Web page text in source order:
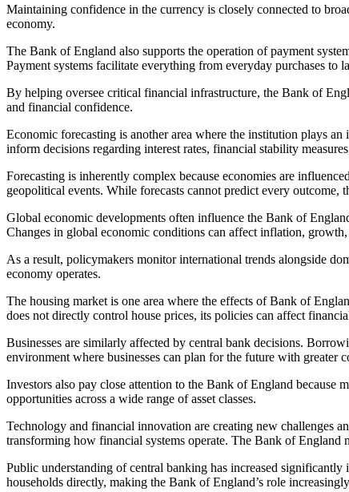
Maintaining confidence in the currency is closely connected to
economy.
The Bank of England also supports the operation of payment
Payment systems facilitate everything from everyday purchases to
By helping oversee critical financial infrastructure, the Bank of
and financial confidence.
Economic forecasting is another area where the institution plays
inform decisions regarding interest rates, financial stability
Forecasting is inherently complex because economies are
geopolitical events. While forecasts cannot predict every
Global economic developments often influence the Bank of
Changes in global economic conditions can affect inflation,
As a result, policymakers monitor international trends alongside
economy operates.
The housing market is one area where the effects of Bank of
does not directly control house prices, its policies can affect
Businesses are similarly affected by central bank decisions.
environment where businesses can plan for the future with greater
Investors also pay close attention to the Bank of England because
opportunities across a wide range of asset classes.
Technology and financial innovation are creating new challenges
transforming how financial systems operate. The Bank of
Public understanding of central banking has increased
households directly, making the Bank of England’s role